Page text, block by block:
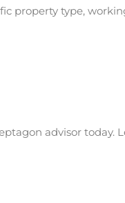
property type,
advisor today.